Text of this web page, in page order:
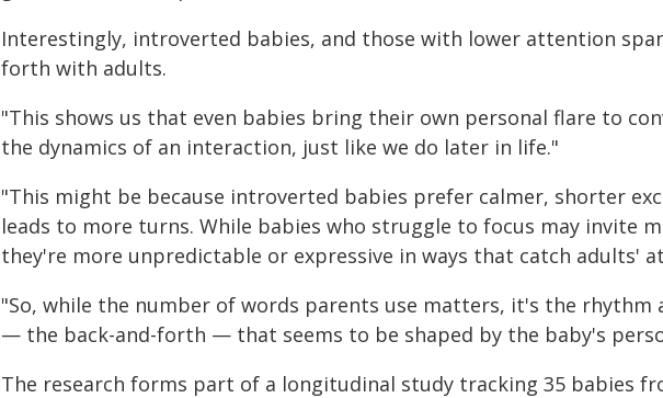
Interestingly, introverted babies, and those with lower attention
forth with adults.
"This shows us that even babies bring their own personal flare to
the dynamics of an interaction, just like we do later in life."
"This might be because introverted babies prefer calmer, shorter
leads to more turns. While babies who struggle to focus may invite
they're more unpredictable or expressive in ways that catch adults'
"So, while the number of words parents use matters, it's the
— the back-and-forth — that seems to be shaped by the baby's
The research forms part of a longitudinal study tracking 35 babies